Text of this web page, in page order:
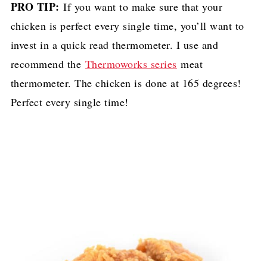
PRO TIP: If you want to make sure that your
chicken is perfect every single time, you’ll want to
invest in a quick read thermometer. I use and
recommend the Thermoworks series meat
thermometer. The chicken is done at 165 degrees!
Perfect every single time!